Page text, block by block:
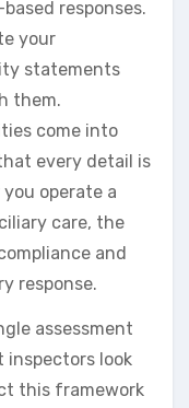
responses.
your
statements
them.
come into
every detail is
operate a
care, the
and
response.
assessment
inspectors look
this framework